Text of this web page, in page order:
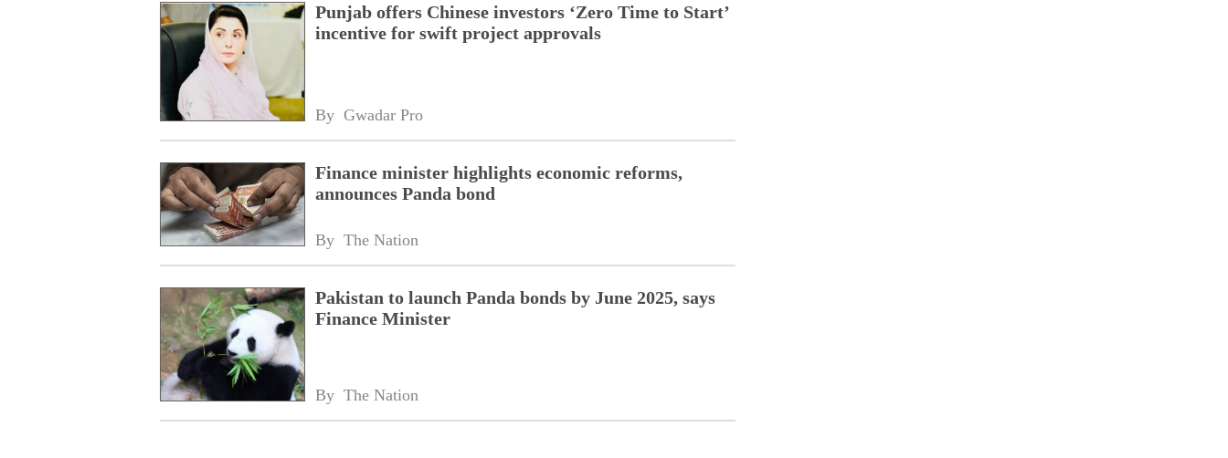
Punjab offers Chinese investors ‘Zero Time to Start’
incentive for swift project approvals
By Gwadar Pro
Finance minister highlights economic reforms,
announces Panda bond
By The Nation
Pakistan to launch Panda bonds by June 2025, says
Finance Minister
By The Nation